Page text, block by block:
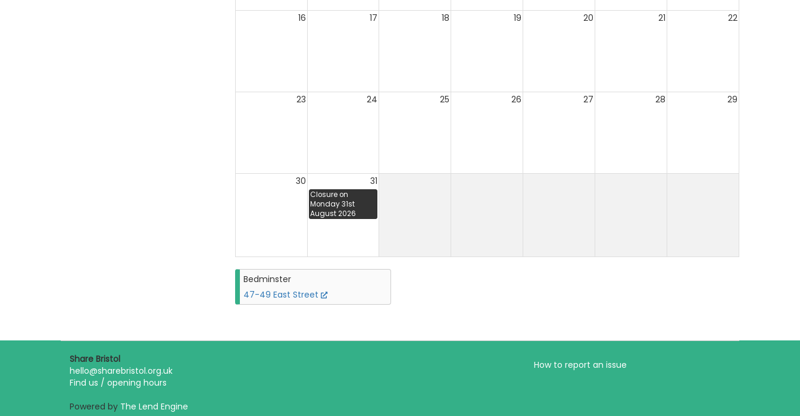
16 17 18 19 20 21 22
23 24 25 26 27 28 29
30 31
Closure on
Monday 31st
August 2026
Bedminster
47-49 East Street
Share Bristol
hello@sharebristol.org.uk
Find us / opening hours
Powered by The Lend Engine
How to report an issue